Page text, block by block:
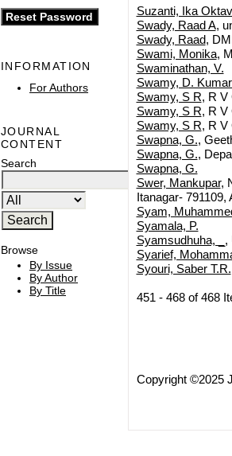
INFORMATION
For Authors
JOURNAL
CONTENT
Search
Browse
By Issue
By Author
By Title
Suzanti, Ika
Swady, Raad A,
Swady, Raad,
Swami, Monika,
Swaminathan, V.
Swamy, D.
Swamy, S R, R V
Swamy, S R, R V
Swamy, S R, R V
Swapna, G.,
Swapna, G.,
Swapna, G.
Swer, Mankupar,
Itanagar-
Syam,
Syamala, P.
Syamsudhuha, _ ,
Syarief,
Syouri, Saber T.R.
451 - 468 of 468
Copyright ©2025